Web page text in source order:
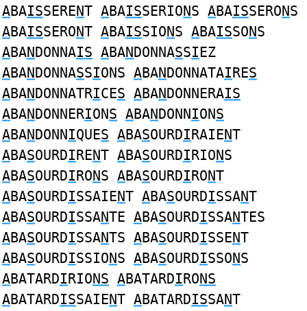
ABAISSERENT ABAISSERIONS ABAISSERONS
ABAISSERONT ABAISSIONS ABAISSONS
ABANDONNAIS ABANDONNASSIEZ
ABANDONNASSIONS ABANDONNATAIRES
ABANDONNATRICES ABANDONNERAIS
ABANDONNERIONS ABANDONNIONS
ABANDONNIQUES ABASOURDIRAIENT
ABASOURDIRENT ABASOURDIRIONS
ABASOURDIRONS ABASOURDIRONT
ABASOURDISSAIENT ABASOURDISSANT
ABASOURDISSANTE ABASOURDISSANTES
ABASOURDISSANTS ABASOURDISSENT
ABASOURDISSIONS ABASOURDISSONS
ABATARDIRIONS ABATARDIRONS
ABATARDISSAIENT ABATARDISSANT